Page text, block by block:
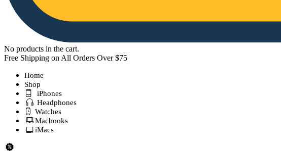
No products in the cart.
Free Shipping on All Orders Over $75
Home
Shop
iPhones
Headphones
Watches
Macbooks
iMacs